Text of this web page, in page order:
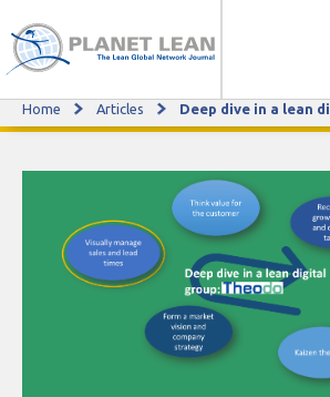
Deep dive in a lean digital company #1
Home Articles Deep dive in a lean